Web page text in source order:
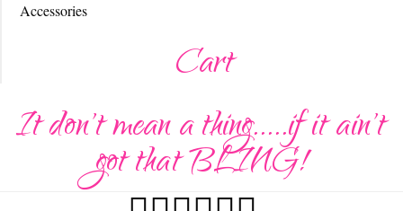
Accessories
Cart
It don't mean a thing.....if it ain't
got that BLING!